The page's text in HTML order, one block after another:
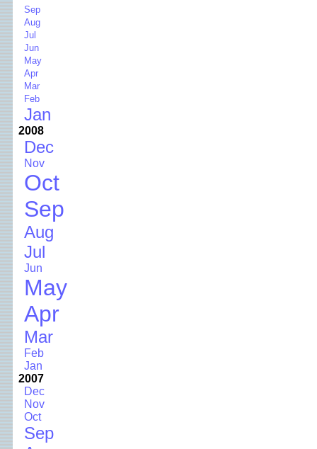
Sep
Aug
Jul
Jun
May
Apr
Mar
Feb
Jan
2008
Dec
Nov
Oct
Sep
Aug
Jul
Jun
May
Apr
Mar
Feb
Jan
2007
Dec
Nov
Oct
Sep